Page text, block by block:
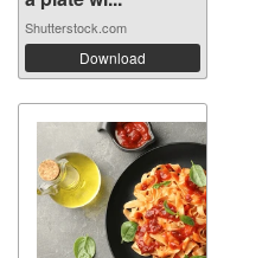
Shutterstock.com
Download